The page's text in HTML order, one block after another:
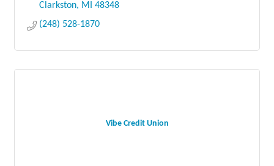
Clarkston MI 48348
(248) 528-1870
Vibe Credit Union